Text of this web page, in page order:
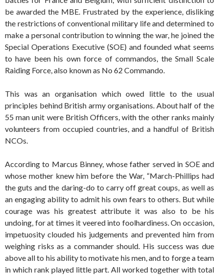
be awarded the MBE. Frustrated by the experience, disliking
the restrictions of conventional military life and determined to
make a personal contribution to winning the war, he joined the
Special Operations Executive (SOE) and founded what seems
to have been his own force of commandos, the Small Scale
Raiding Force, also known as No 62 Commando.
This was an organisation which owed little to the usual
principles behind British army organisations. About half of the
55 man unit were British Officers, with the other ranks mainly
volunteers from occupied countries, and a handful of British
NCOs.
According to Marcus Binney, whose father served in SOE and
whose mother knew him before the War, “March-Phillips had
the guts and the daring-do to carry off great coups, as well as
an engaging ability to admit his own fears to others. But while
courage was his greatest attribute it was also to be his
undoing, for at times it veered into foolhardiness. On occasion,
impetuosity clouded his judgements and prevented him from
weighing risks as a commander should. His success was due
above all to his ability to motivate his men, and to forge a team
in which rank played little part. All worked together with total